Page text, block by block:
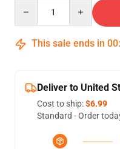
This sale ends in 00:
Deliver to United
Cost to ship:$6.99
Standard - Order